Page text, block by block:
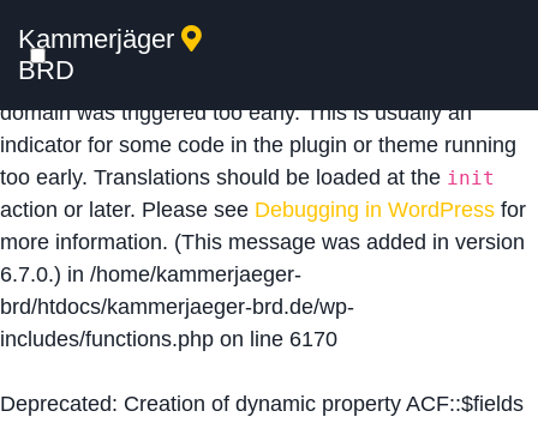
Notice: Function _load_textdomain_just_in_time was
calledincorrectly
domain was triggered too early. This is usually an
indicator for some code in the plugin or theme running
too early. Translations should be loaded at the init
action or later. Please see Debugging in WordPress for
more information. (This message was added in version
6.7.0.) in /home/kammerjaeger-
brd/htdocs/kammerjaeger-brd.de/wp-
includes/functions.php on line 6170
Deprecated: Creation of dynamic property ACF::$fields
Kammerjäger
BRD